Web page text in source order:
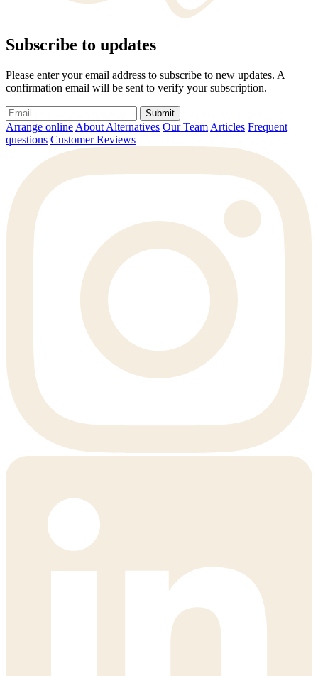
Subscribe to updates
Please enter your email address to subscribe to new updates. A
confirmation email will be sent to verify your subscription.
Submit
Arrange online About Alternatives Our Team Articles Frequent
questions Customer Reviews